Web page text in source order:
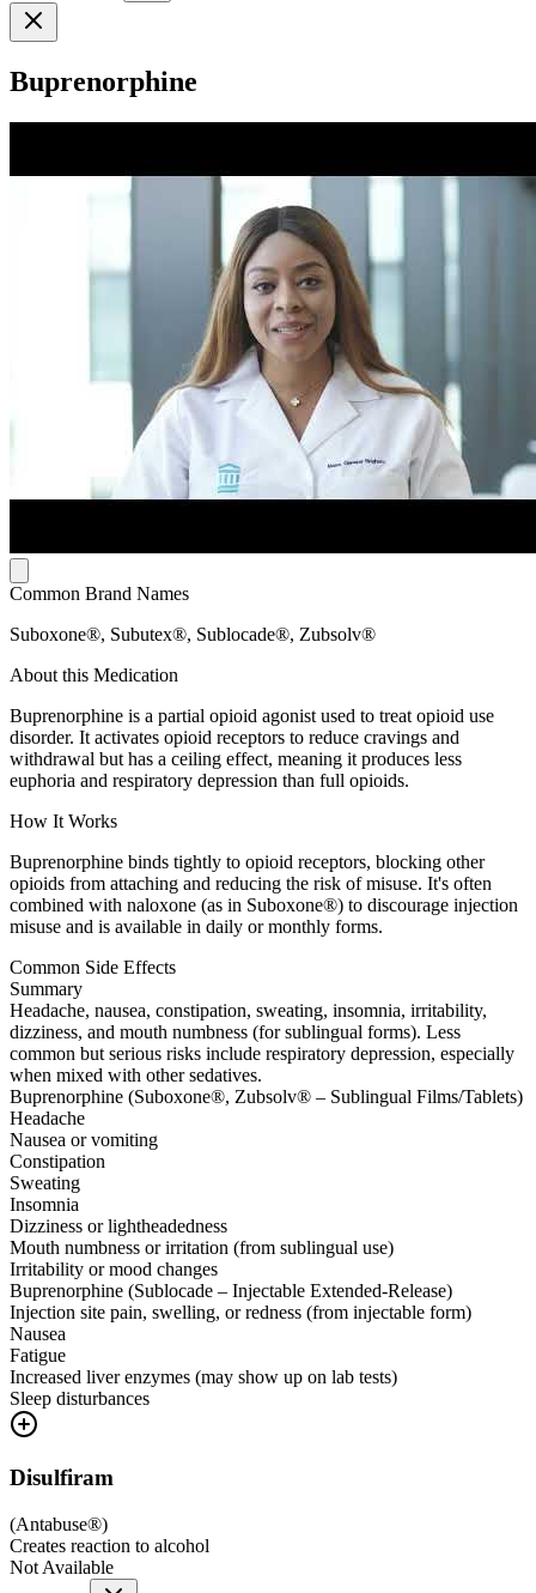
Buprenorphine
Common Brand Names
Suboxone®, Subutex®, Sublocade®, Zubsolv®
About this Medication
Buprenorphine is a partial opioid agonist used to treat opioid use
disorder. It activates opioid receptors to reduce cravings and
withdrawal but has a ceiling effect, meaning it produces less
euphoria and respiratory depression than full opioids.
How It Works
Buprenorphine binds tightly to opioid receptors, blocking other
opioids from attaching and reducing the risk of misuse. It's often
combined with naloxone (as in Suboxone®) to discourage injection
misuse and is available in daily or monthly forms.
Common Side Effects
Summary
Headache, nausea, constipation, sweating, insomnia, irritability,
dizziness, and mouth numbness (for sublingual forms). Less
common but serious risks include respiratory depression, especially
when mixed with other sedatives.
Buprenorphine (Suboxone®, Zubsolv® – Sublingual Films/Tablets)
Headache
Nausea or vomiting
Constipation
Sweating
Insomnia
Dizziness or lightheadedness
Mouth numbness or irritation (from sublingual use)
Irritability or mood changes
Buprenorphine (Sublocade – Injectable Extended-Release)
Injection site pain, swelling, or redness (from injectable form)
Nausea
Fatigue
Increased liver enzymes (may show up on lab tests)
Sleep disturbances
Disulfiram
(Antabuse®)
Creates reaction to alcohol
Not Available